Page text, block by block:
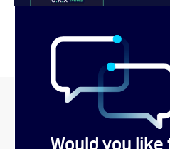
Would you